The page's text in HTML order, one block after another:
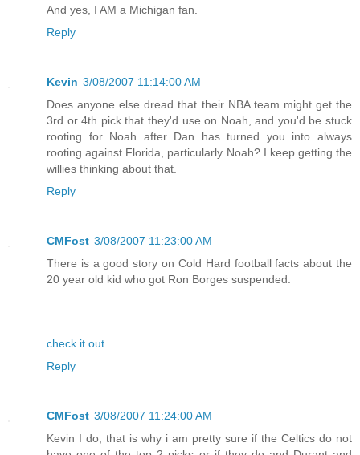
And yes, I AM a Michigan fan.
Reply
Kevin 3/08/2007 11:14:00 AM
Does anyone else dread that their NBA team might get the
3rd or 4th pick that they'd use on Noah, and you'd be stuck
rooting for Noah after Dan has turned you into always
rooting against Florida, particularly Noah? I keep getting the
willies thinking about that.
Reply
CMFost 3/08/2007 11:23:00 AM
There is a good story on Cold Hard football facts about the
20 year old kid who got Ron Borges suspended.
check it out
Reply
CMFost 3/08/2007 11:24:00 AM
Kevin I do, that is why i am pretty sure if the Celtics do not